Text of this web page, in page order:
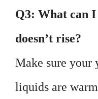
Q3: What can
doesn’t rise?
Make sure your
liquids are